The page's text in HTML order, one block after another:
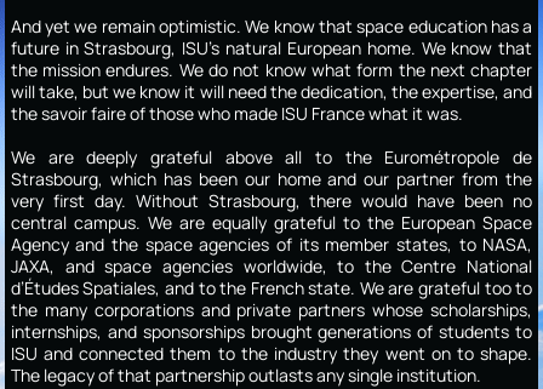
And yet we remain optimistic. We know that space education has a
future in Strasbourg, ISU’s natural European home. We know that
the mission endures. We do not know what form the next chapter
will take, but we know it will need the dedication, the expertise, and
the savoir faire of those who made ISU France what it was.
We are deeply grateful above all to the Eurométropole de
Strasbourg, which has been our home and our partner from the
very first day. Without Strasbourg, there would have been no
central campus. We are equally grateful to the European Space
Agency and the space agencies of its member states, to NASA,
JAXA, and space agencies worldwide, to the Centre National
d’Études Spatiales, and to the French state. We are grateful too to
the many corporations and private partners whose scholarships,
internships, and sponsorships brought generations of students to
ISU and connected them to the industry they went on to shape.
The legacy of that partnership outlasts any single institution.